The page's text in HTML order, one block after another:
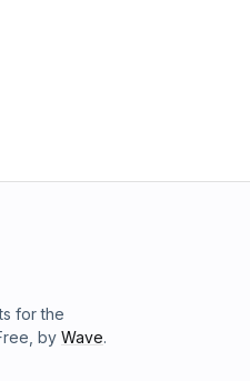
for the
by Wave.